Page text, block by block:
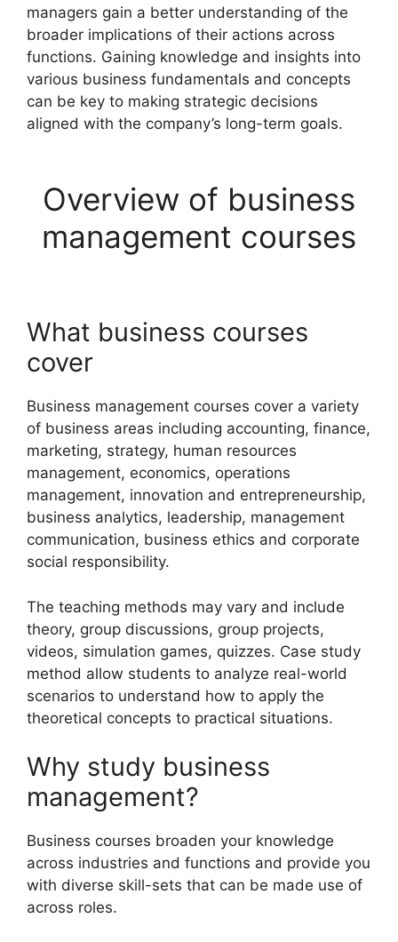
managers gain a better understanding of the
broader implications of their actions across
functions. Gaining knowledge and insights into
various business fundamentals and concepts
can be key to making strategic decisions
aligned with the company’s long-term goals.
Overview of business
management courses
What business courses
cover
Business management courses cover a variety
of business areas including accounting, finance,
marketing, strategy, human resources
management, economics, operations
management, innovation and entrepreneurship,
business analytics, leadership, management
communication, business ethics and corporate
social responsibility.
The teaching methods may vary and include
theory, group discussions, group projects,
videos, simulation games, quizzes. Case study
method allow students to analyze real-world
scenarios to understand how to apply the
theoretical concepts to practical situations.
Why study business
management?
Business courses broaden your knowledge
across industries and functions and provide you
with diverse skill-sets that can be made use of
across roles.